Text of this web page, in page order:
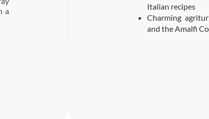
a
Italian recipes
Charming
and the Amalfi